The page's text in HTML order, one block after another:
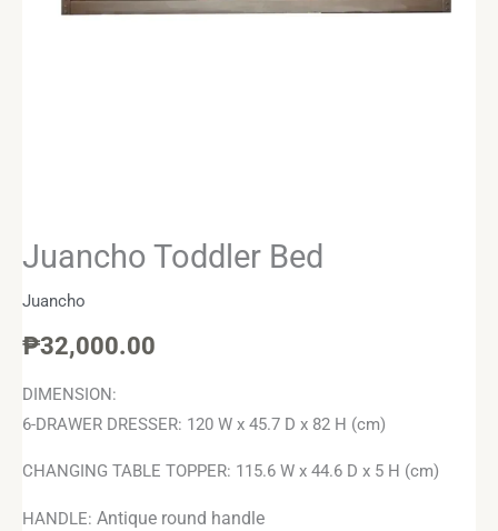
Juancho Toddler Bed
Juancho
₱32,000.00
DIMENSION:
6-DRAWER DRESSER: 120 W x 45.7 D x 82 H (cm)
CHANGING TABLE TOPPER: 115.6 W x 44.6 D x 5 H (cm)
HANDLE: Antique round handle